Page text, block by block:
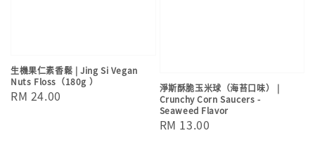
生機果仁素香鬆 | Jing Si Vegan
Nuts Floss（180g ）
Regular
RM 24.00
淨斯酥脆玉米球（海苔口味） |
Crunchy Corn Saucers -
Seaweed Flavor
Regular
RM 13.00